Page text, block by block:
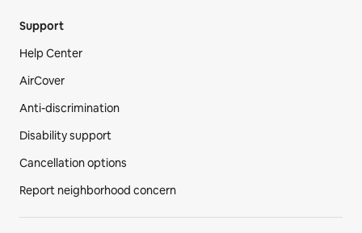
Support
Help Center
AirCover
Anti-discrimination
Disability support
Cancellation options
Report neighborhood concern